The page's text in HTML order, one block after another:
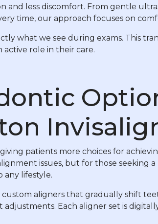
less discomfort. From gentle
time, our approach focuses on
what we see during exams. This
role in their care.
patients more choices for
issues, but for those seeking
any lifestyle.
aligners that gradually shift
Each aligner set is